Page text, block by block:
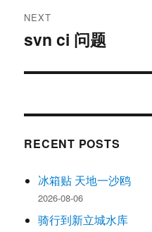
NEXT
Next
svn ci 问题
RECENT POSTS
冰箱贴 天地一沙鸥
2026-08-06
骑行到新立城水库